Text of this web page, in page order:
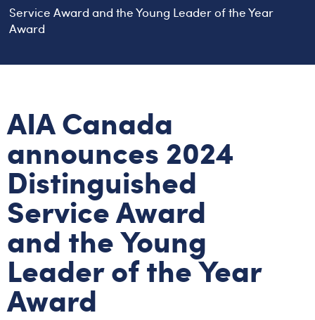
Service Award and the Young Leader of the Year
Award
AIA Canada
announces 2024
Distinguished
Service Award
and the Young
Leader of the Year
Award